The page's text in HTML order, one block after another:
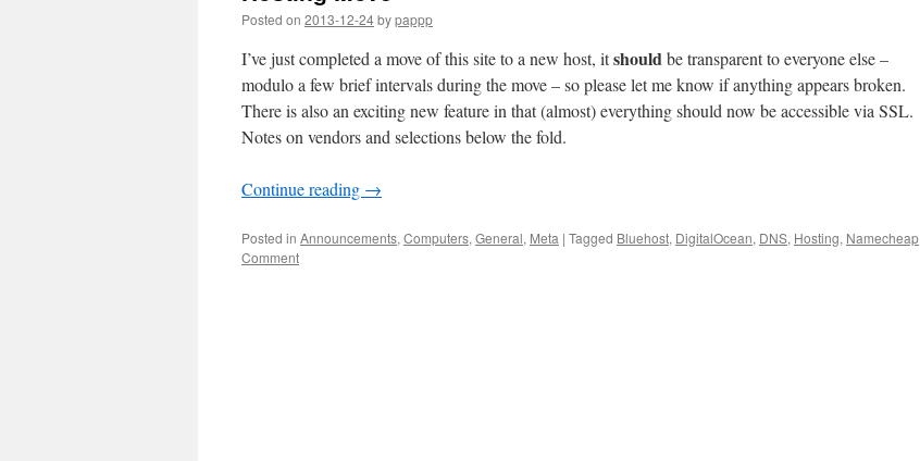
Posted on 2013-12-24bypappp
I’ve just completed a move of this site to a new host, itshouldbe transparent to everyone else –
modulo a few brief intervals during the move – so please let me know if anything appears broken.
There is also an exciting new feature in that (almost) everything should now be accessible via SSL.
Notes on vendors and selections below the fold.
Continue reading →
Posted in Announcements, Computers, General, Meta | Tagged Bluehost, DigitalOcean, DNS, Hosting, Namecheap
Comment